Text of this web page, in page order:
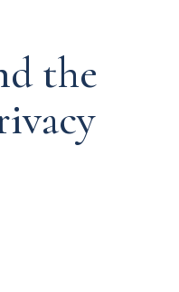
the